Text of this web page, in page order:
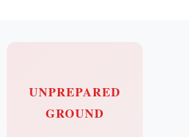
UNPREPARED
GROUND